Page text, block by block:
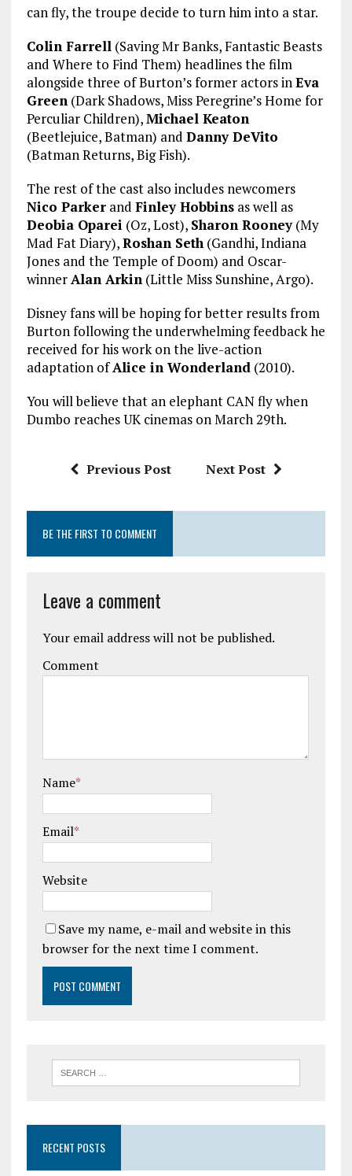
can fly, the troupe decide to turn him into a star.
Colin Farrell(Saving Mr Banks, Fantastic Beasts
and Where to Find Them) headlines the film
alongside three of Burton’s former actors inEva
Green(Dark Shadows, Miss Peregrine’s Home for
Perculiar Children),Michael Keaton
(Beetlejuice, Batman) and Danny DeVito
(Batman Returns, Big Fish).
The rest of the cast also includes newcomers
Nico Parkerand Finley Hobbinsas well as
Deobia Oparei (Oz, Lost), Sharon Rooney(My
Mad Fat Diary),Roshan Seth(Gandhi, Indiana
Jones and the Temple of Doom) and Oscar-
winnerAlan Arkin(Little Miss Sunshine, Argo).
Disney fans will be hoping for better results from
Burton following the underwhelming feedback he
received for his work on the live-action
adaptation ofAlice in Wonderland(2010).
You will believe that an elephant CAN fly when
Dumbo reaches UK cinemas on March 29th.
Previous Post Next Post
BE THE FIRST TO COMMENT
Leave a comment
Your email address will not be published.
Comment
Name*
Email*
Website
Save my name, e-mail and website in this
browser for the next time I comment.
RECENT POSTS